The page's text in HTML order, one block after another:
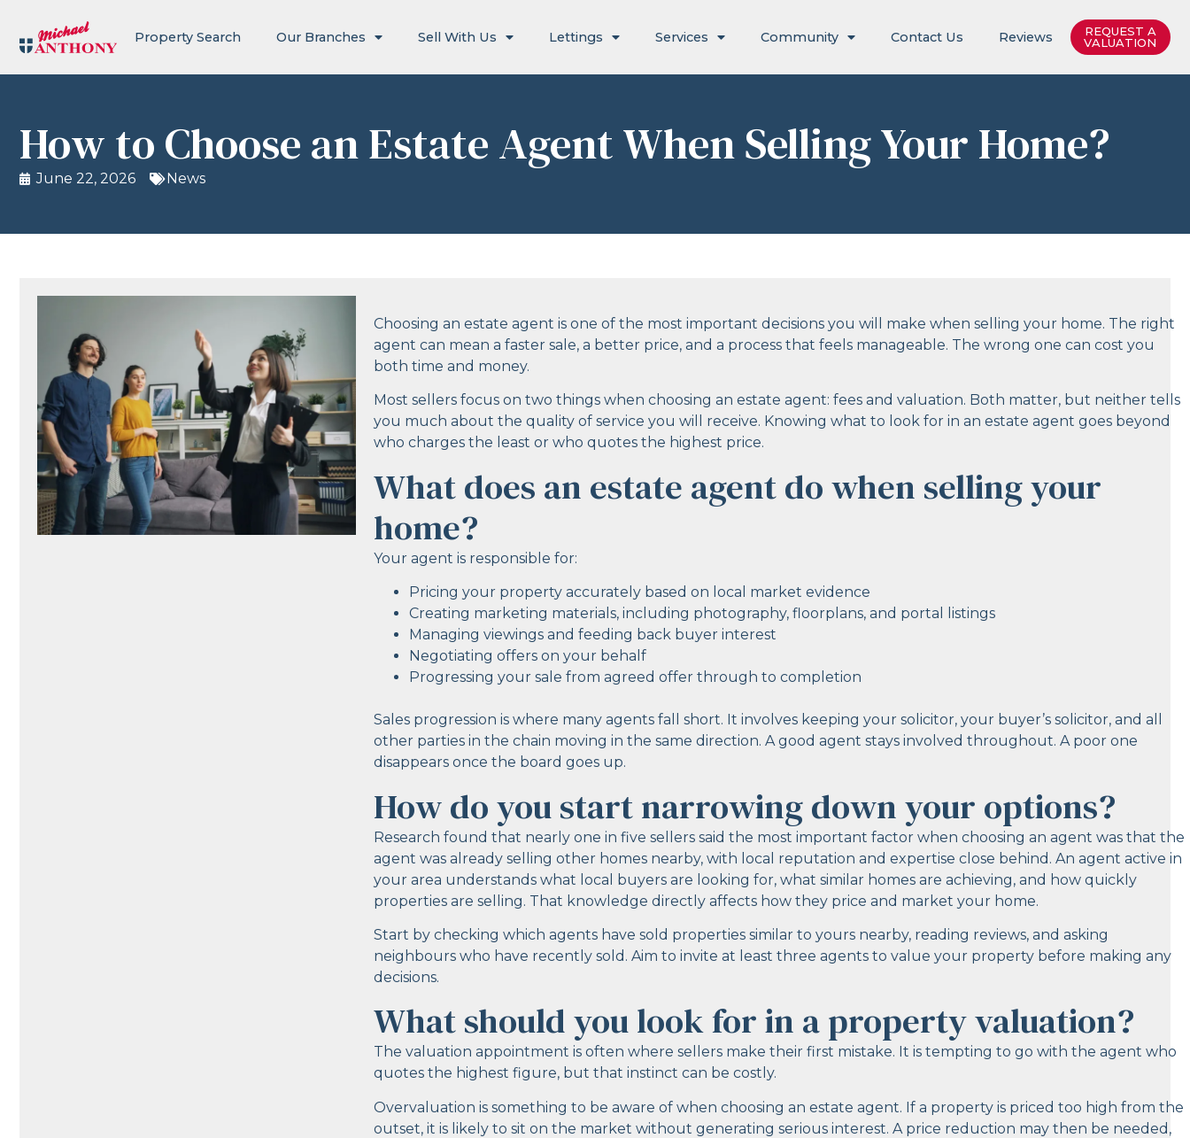
Property Search Our Branches Sell With Us Lettings Services Community Contact Us Reviews
REQUEST A
VALUATION
How to Choose an Estate Agent When Selling Your Home?
June 22, 2026 News
Choosing an estate agent is one of the most important decisions you will make when selling your home. The right
agent can mean a faster sale, a better price, and a process that feels manageable. The wrong one can cost you
both time and money.
Most sellers focus on two things when choosing an estate agent: fees and valuation. Both matter, but neither tells
you much about the quality of service you will receive. Knowing what to look for in an estate agent goes beyond
who charges the least or who quotes the highest price.
What does an estate agent do when selling your
home?
Your agent is responsible for:
Pricing your property accurately based on local market evidence
Creating marketing materials, including photography, floorplans, and portal listings
Managing viewings and feeding back buyer interest
Negotiating offers on your behalf
Progressing your sale from agreed offer through to completion
Sales progression is where many agents fall short. It involves keeping your solicitor, your buyer’s solicitor, and all
other parties in the chain moving in the same direction. A good agent stays involved throughout. A poor one
disappears once the board goes up.
How do you start narrowing down your options?
Research found that nearly one in five sellers said the most important factor when choosing an agent was that the
agent was already selling other homes nearby, with local reputation and expertise close behind. An agent active in
your area understands what local buyers are looking for, what similar homes are achieving, and how quickly
properties are selling. That knowledge directly affects how they price and market your home.
Start by checking which agents have sold properties similar to yours nearby, reading reviews, and asking
neighbours who have recently sold. Aim to invite at least three agents to value your property before making any
decisions.
What should you look for in a property valuation?
The valuation appointment is often where sellers make their first mistake. It is tempting to go with the agent who
quotes the highest figure, but that instinct can be costly.
Overvaluation is something to be aware of when choosing an estate agent. If a property is priced too high from the
outset, it is likely to sit on the market without generating serious interest. A price reduction may then be needed,